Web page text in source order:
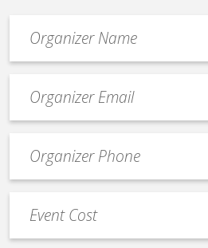
contact
email
Contact
Phone
Cost
*